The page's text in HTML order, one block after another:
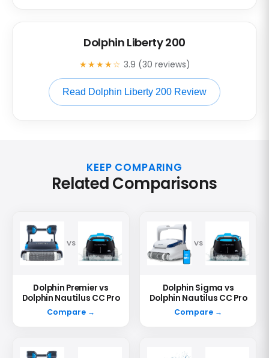
Dolphin Liberty 200
★★★★☆ 3.9 (30 reviews)
Read Dolphin Liberty 200 Review
KEEP COMPARING
Related Comparisons
VS
Dolphin Premier vs
Dolphin Nautilus CC Pro
Compare →
VS
Dolphin Sigma vs
Dolphin Nautilus CC Pro
Compare →